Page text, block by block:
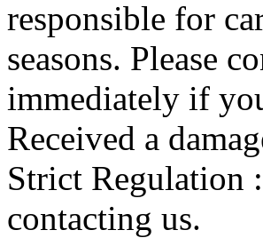
responsible for
seasons. Please
immediately if
Received a
Strict Regulation
contacting us.